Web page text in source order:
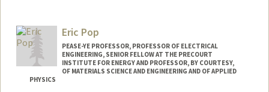
Eric Pop
PEASE-YE PROFESSOR, PROFESSOR OF ELECTRICAL
ENGINEERING, SENIOR FELLOW AT THE PRECOURT
INSTITUTE FOR ENERGY AND PROFESSOR, BY COURTESY,
OF MATERIALS SCIENCE AND ENGINEERING AND OF APPLIED
PHYSICS